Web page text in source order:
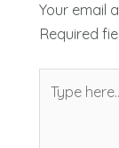
Your email
Required
here..